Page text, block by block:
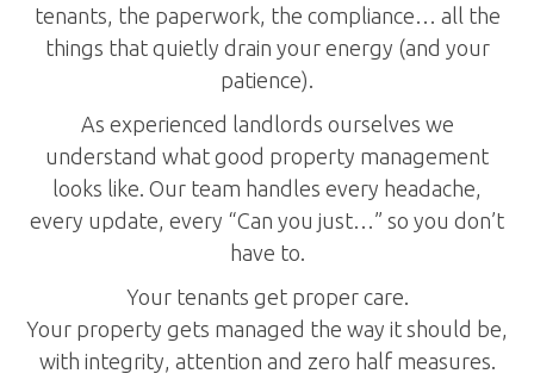
tenants, the paperwork, the compliance… all the
things that quietly drain your energy (and your
patience).
As experienced landlords ourselves we
understand what good property management
looks like. Our team handles every headache,
every update, every “Can you just…” so you don’t
have to.
Your tenants get proper care.
Your property gets managed the way it should be,
with integrity, attention and zero half measures.